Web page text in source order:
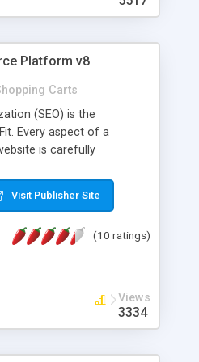
Platform v8
Carts
(SEO) is the
Every aspect of a
is carefully
features include an
SEO naming rules, full
also helps increase your
feed to the Google Base
Increase your
features like
Products" and
Visit Publisher Site
(10 ratings)
Views
3334